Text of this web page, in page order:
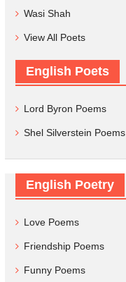
Wasi Shah
View All Poets
English Poets
Lord Byron Poems
Shel Silverstein Poems
English Poetry
Love Poems
Friendship Poems
Funny Poems